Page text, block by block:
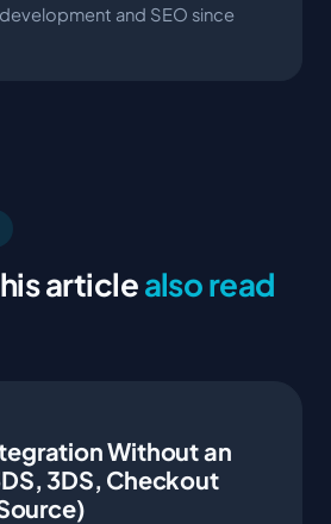
and SEO since
articlealso read
Without an
3DS, Checkout